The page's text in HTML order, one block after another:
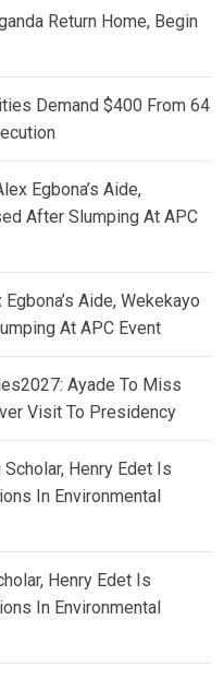
Return Home, Begin
Demand $400 From 64
Egbona’s Aide,
After Slumping At APC
Egbona’s Aide, Wekekayo
At APC Event
Ayade To Miss
Visit To Presidency
Scholar, Henry Edet Is
In Environmental
Henry Edet Is
In Environmental